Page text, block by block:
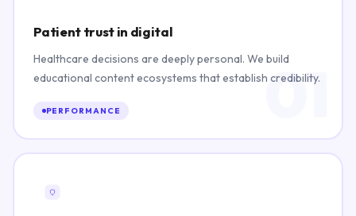
01
Patient trust in digital
Healthcare decisions are deeply personal. We build
educational content ecosystems that establish credibility.
PERFORMANCE